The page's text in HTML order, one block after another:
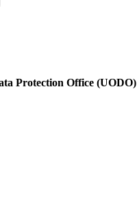
Protection Office (UODO)